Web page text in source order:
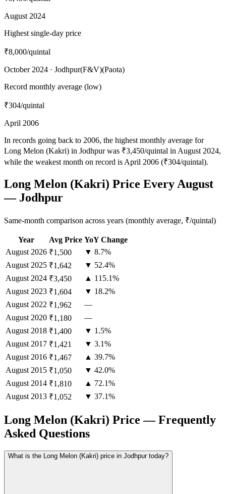
August 2024
Highest single-day price
₹8,000/quintal
October 2024 · Jodhpur(F&V)(Paota)
Record monthly average (low)
₹304/quintal
April 2006
In records going back to 2006, the highest monthly average for
Long Melon (Kakri) in Jodhpur was ₹3,450/quintal in August 2024,
while the weakest month on record is April 2006 (₹304/quintal).
Long Melon (Kakri) Price Every August
— Jodhpur
Same-month comparison across years (monthly average, ₹/quintal)
Year Avg Price YoY Change
August 2026 ₹1,500
▼ 8.7%
August 2025 ₹1,642
▼ 52.4%
August 2024 ₹3,450
▲ 115.1%
August 2023 ₹1,604
▼ 18.2%
August 2022 ₹1,962
—
August 2020 ₹1,180
—
August 2018 ₹1,400
▼ 1.5%
August 2017 ₹1,421
▼ 3.1%
August 2016 ₹1,467
▲ 39.7%
August 2015 ₹1,050
▼ 42.0%
August 2014 ₹1,810
▲ 72.1%
August 2013 ₹1,052 ▼ 37.1%
Long Melon (Kakri) Price — Frequently
Asked Questions
What is the Long Melon (Kakri) price in Jodhpur today?